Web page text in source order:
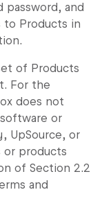
password, and
to Products in
of Products
For the
does not
or
UpSource, or
or products
of Section 2.2
and